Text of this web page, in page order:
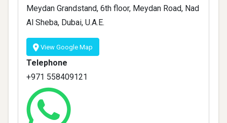
Meydan Grandstand, 6th floor, Meydan Road, Nad
Al Sheba, Dubai, U.A.E.
View Google Map
Telephone
+971 558409121